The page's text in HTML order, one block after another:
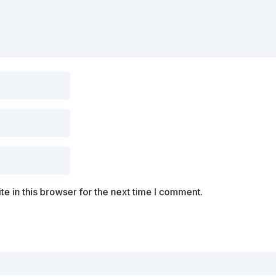
in this browser for the next time I comment.